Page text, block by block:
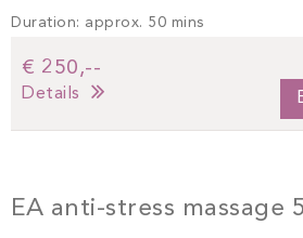
Duration: approx. 50 mins
€ 250,--
Details
EA anti-stress massage